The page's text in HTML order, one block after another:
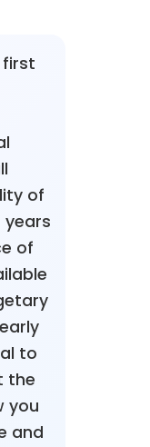
first
of
of
to
the
you
and